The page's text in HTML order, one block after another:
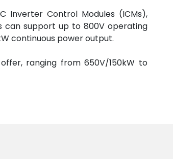
Inverter Control Modules (ICMs),
can support up to 800V operating
continuous power output.
ranging from 650V/150kW to